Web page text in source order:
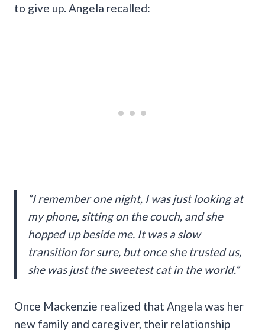
to give up. Angela recalled:
“I remember one night, I was just looking at
my phone, sitting on the couch, and she
hopped up beside me. It was a slow
transition for sure, but once she trusted us,
she was just the sweetest cat in the world.”
Once Mackenzie realized that Angela was her
new family and caregiver, their relationship